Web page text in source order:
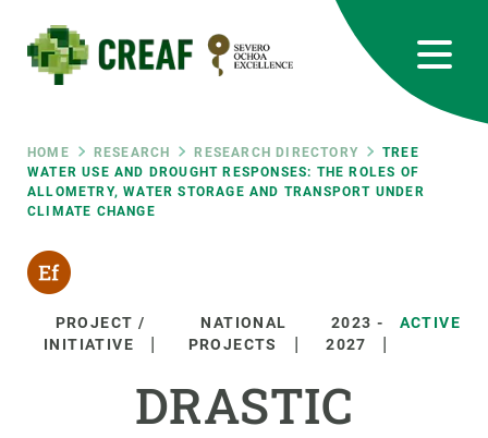
main
content
Breadcrumb
HOME RESEARCH RESEARCH DIRECTORY
TREE
WATER USE AND DROUGHT RESPONSES: THE ROLES OF
ALLOMETRY, WATER STORAGE AND TRANSPORT UNDER
CLIMATE CHANGE
PROJECT /
INITIATIVE
NATIONAL
PROJECTS
2023 -
2027
ACTIVE
DRASTIC
RRSS
Featured
responsive
INTRANET
Responsive
menu
ABOUT US